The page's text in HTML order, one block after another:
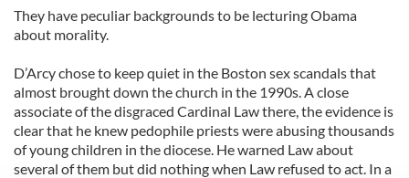
They have peculiar backgrounds to be lecturing Obama
about morality.
D’Arcy chose to keep quiet in the Boston sex scandals that
almost brought down the church in the 1990s. A close
associate of the disgraced Cardinal Law there, the evidence is
clear that he knew pedophile priests were abusing thousands
of young children in the diocese. He warned Law about
several of them but did nothing when Law refused to act. In a